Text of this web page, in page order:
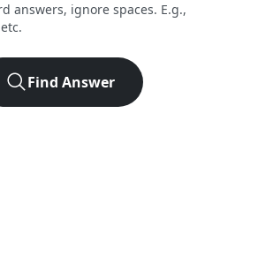
answers, ignore spaces. E.g.,
Find Answer